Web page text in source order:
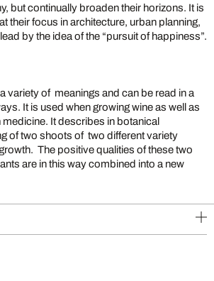
but continually broaden their horizons. It is
their focus in architecture, urban planning,
by the idea of the “pursuit of happiness”.
variety of meanings and can be read in a
It is used when growing wine as well as
It describes in botanical
of two shoots of two different variety
The positive qualities of these two
are in this way combined into a new